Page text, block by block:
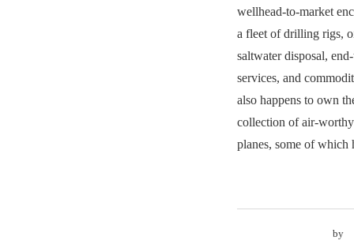
wellhead-to-market
a fleet of drilling rigs,
saltwater disposal,
services, and
also happens to own
collection of air-
planes, some of which
by